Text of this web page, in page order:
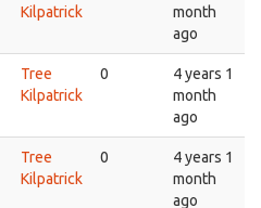
Kilpatrick
month
ago
Tree
Kilpatrick
0
4 years 1
month
ago
Tree
Kilpatrick
0
4 years 1
month
ago